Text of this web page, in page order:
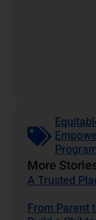
More
A Trusted
From Parent